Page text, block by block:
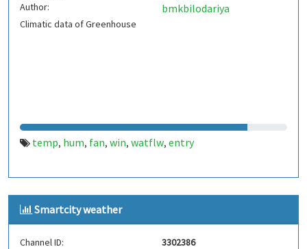
Author:
bmkbilodariya
Climatic data of Greenhouse
temp, hum, fan, win, watflw, entry
Smartcity weather
Channel ID:
3302386